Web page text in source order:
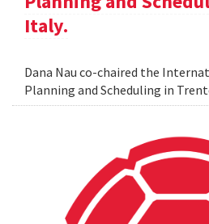
Italy.
Dana Nau co-chaired the
Planning and Scheduling in